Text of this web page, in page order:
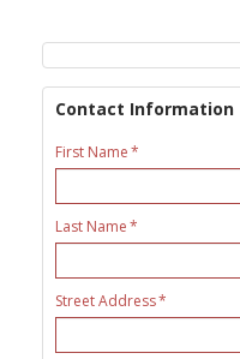
Contact Information
First Name
Last Name
Street Address